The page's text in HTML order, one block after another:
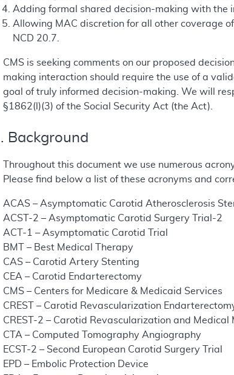
Adding formal shared decision-making with the
Allowing MAC discretion for all other coverage
NCD 20.7.
CMS is seeking comments on our proposed
making interaction should require the use of a
goal of truly informed decision-making. We will
§1862(l)(3) of the Social Security Act (the Act).
II. Background
Throughout this document we use numerous
Please find below a list of these acronyms and
ACAS – Asymptomatic Carotid Atherosclerosis
ACST-2 – Asymptomatic Carotid Surgery Trial-2
ACT-1 – Asymptomatic Carotid Trial
BMT – Best Medical Therapy
CAS – Carotid Artery Stenting
CEA – Carotid Endarterectomy
CMS – Centers for Medicare & Medicaid Services
CREST – Carotid Revascularization
CREST-2 – Carotid Revascularization and
CTA – Computed Tomography Angiography
ECST-2 – Second European Carotid Surgery Trial
EPD – Embolic Protection Device